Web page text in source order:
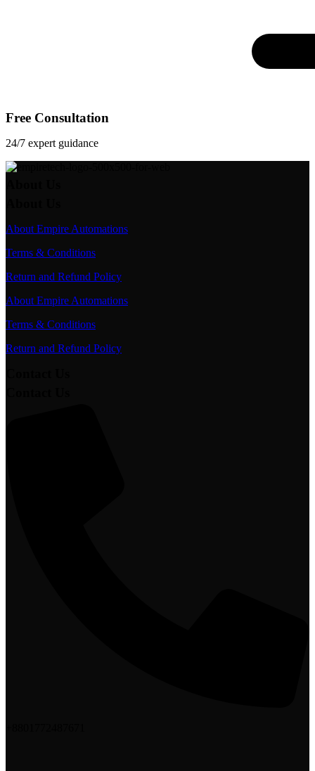
Free Consultation
24/7 expert guidance
About Empire Automations​
Terms & Conditions
Return and Refund Policy
About Empire Automations​
Terms & Conditions
Return and Refund Policy